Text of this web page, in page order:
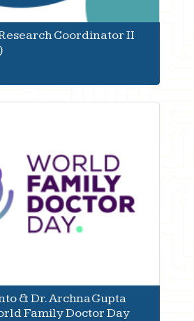
Coordinator II
& Dr. Archna Gupta
Family Doctor Day